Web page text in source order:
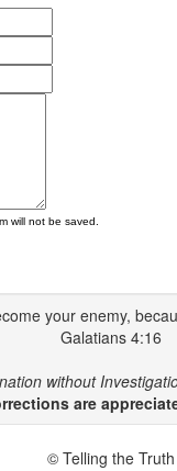
will not be saved.
your enemy,
Galatians 4:16
without
are
© Telling the Truth